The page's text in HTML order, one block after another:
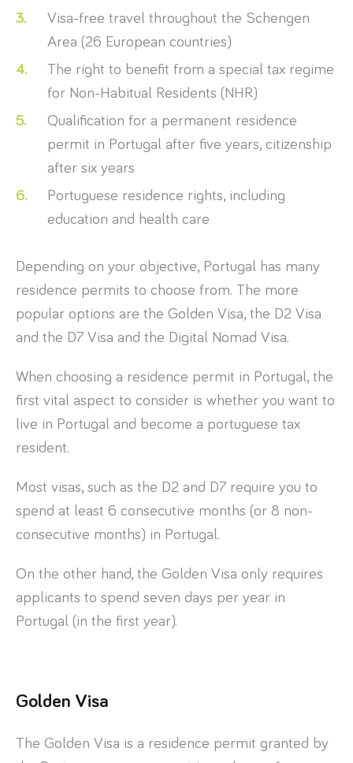
Visa-free travel throughout the Schengen
Area (26 European countries)
The right to benefit from a special tax regime
for Non-Habitual Residents (NHR)
Qualification for a permanent residence
permit in Portugal after five years, citizenship
after six years
Portuguese residence rights, including
education and health care
Depending on your objective, Portugal has many
residence permits to choose from. The more
popular options are the Golden Visa, the D2 Visa
and the D7 Visa and the Digital Nomad Visa.
When choosing a residence permit in Portugal, the
first vital aspect to consider is whether you want to
live in Portugal and become a portuguese tax
resident.
Most visas, such as the D2 and D7 require you to
spend at least 6 consecutive months (or 8 non-
consecutive months) in Portugal.
On the other hand, the Golden Visa only requires
applicants to spend seven days per year in
Portugal (in the first year).
Golden Visa
The Golden Visa is a residence permit granted by